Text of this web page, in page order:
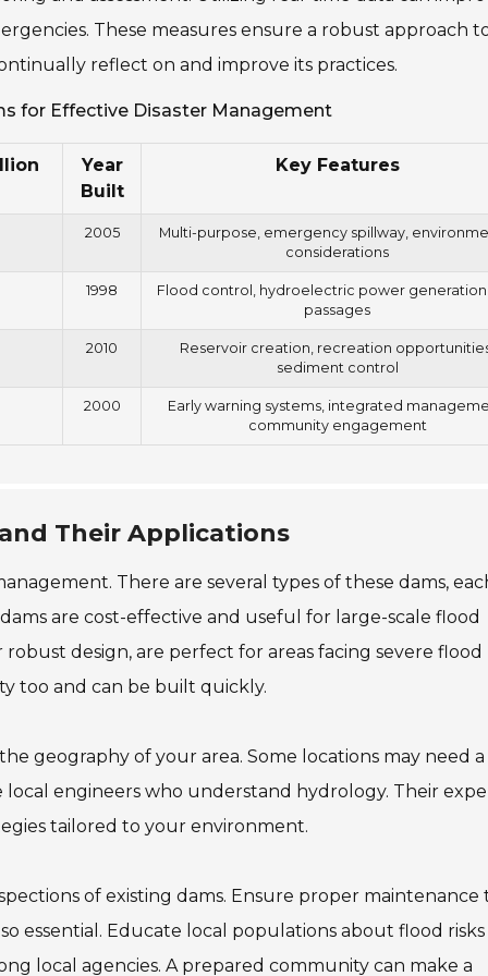
These measures ensure a robust approach
reflect on and improve its practices.
for Effective Disaster Management
Year
Built
Key Features
2005
Multi-purpose, emergency spillway,
considerations
1998
Flood control, hydroelectric power
passages
2010
Reservoir creation, recreation
sediment control
2000
Early warning systems, integrated
community engagement
Their Applications
There are several types of these dams,
are cost-effective and useful for large-scale flood
design, are perfect for areas facing severe flood
too and can be built quickly.
geography of your area. Some locations may need a
engineers who understand hydrology. Their
tailored to your environment.
of existing dams. Ensure proper maintenance
essential. Educate local populations about flood
local agencies. A prepared community can make a